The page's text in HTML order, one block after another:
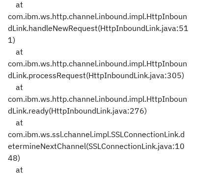
at
com.ibm.ws.http.channel.inbound.impl.HttpInboun
dLink.handleNewRequest(HttpInboundLink.java:51
1)
at
com.ibm.ws.http.channel.inbound.impl.HttpInboun
dLink.processRequest(HttpInboundLink.java:305)
at
com.ibm.ws.http.channel.inbound.impl.HttpInboun
dLink.ready(HttpInboundLink.java:276)
at
com.ibm.ws.ssl.channel.impl.SSLConnectionLink.d
etermineNextChannel(SSLConnectionLink.java:10
48)
at